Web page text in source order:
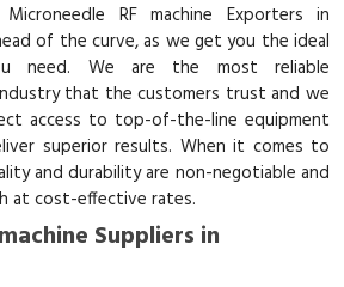
RF machine Exporters in
of the curve, as we get you the ideal
need. We are the most reliable
that the customers trust and we
access to top-of-the-line equipment
superior results. When it comes to
and durability are non-negotiable and
at cost-effective rates.
Suppliers in